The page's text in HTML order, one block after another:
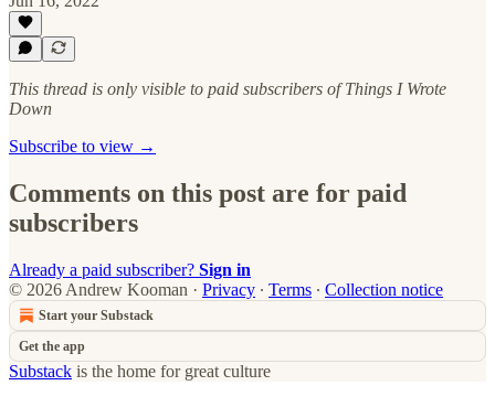
This thread is only visible to paid subscribers of Things I Wrote
Down
Subscribe to view →
Comments on this post are for paid
subscribers
Already a paid subscriber? Sign in
© 2026 Andrew Kooman · Privacy ∙ Terms ∙ Collection notice
Start your Substack
Get the app
Substack is the home for great culture